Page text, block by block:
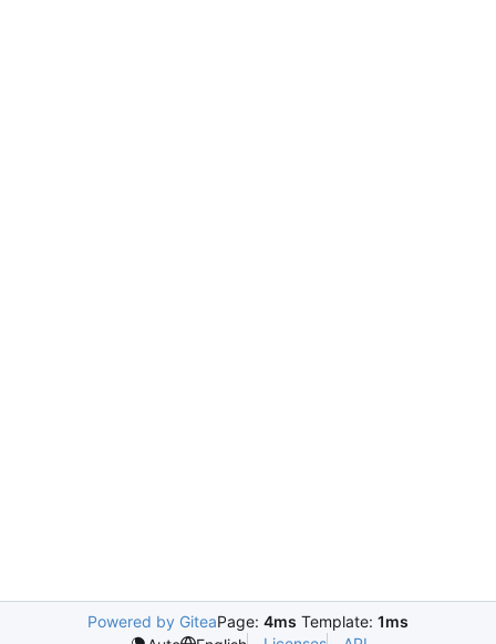
Powered by GiteaPage: 4ms Template: 1ms